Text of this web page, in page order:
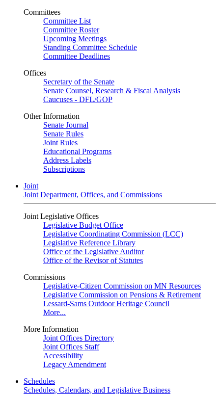
Committees
Committee List
Committee Roster
Upcoming Meetings
Standing Committee Schedule
Committee Deadlines
Offices
Secretary of the Senate
Senate Counsel, Research & Fiscal Analysis
Caucuses - DFL/GOP
Other Information
Senate Journal
Senate Rules
Joint Rules
Educational Programs
Address Labels
Subscriptions
Joint
Joint Department, Offices, and Commissions
Joint Legislative Offices
Legislative Budget Office
Legislative Coordinating Commission (LCC)
Legislative Reference Library
Office of the Legislative Auditor
Office of the Revisor of Statutes
Commissions
Legislative-Citizen Commission on MN Resources
Legislative Commission on Pensions & Retirement
Lessard-Sams Outdoor Heritage Council
More...
More Information
Joint Offices Directory
Joint Offices Staff
Accessibility
Legacy Amendment
Schedules
Schedules, Calendars, and Legislative Business